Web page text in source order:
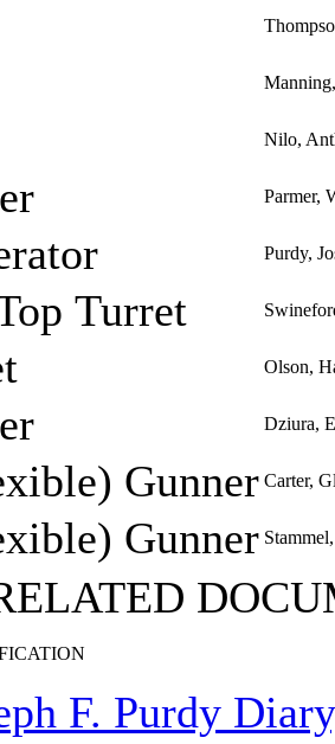
Nilo,
Parmer,
Purdy,
Turret
Olson,
Dziura,
Gunner Carter,
Gunner
F. Purdy